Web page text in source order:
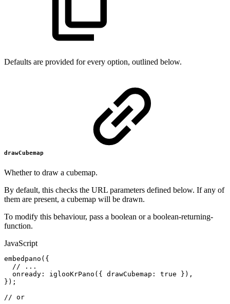
Defaults are provided for every option, outlined below.
drawCubemap
Whether to draw a cubemap.
By default, this checks the URL parameters defined below. If any of
them are present, a cubemap will be drawn.
To modify this behaviour, pass a boolean or a boolean-returning-
function.
JavaScript
embedpano ( {
//
...
onready : iglooKrPano ( { drawCubemap : true } ) ,
} ) ;
// or